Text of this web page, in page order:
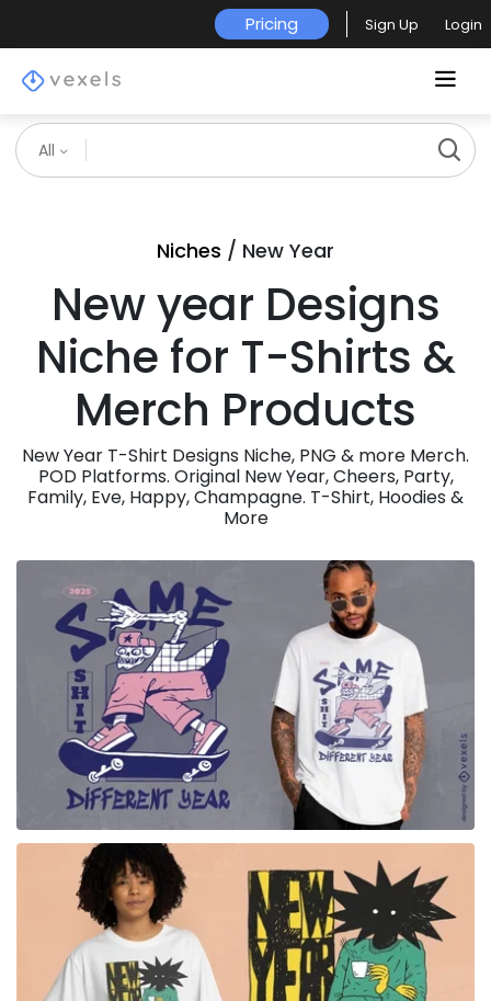
Pricing Sign Up Login
All
Niches / New Year
New year Designs
Niche for T-Shirts &
Merch Products
New Year T-Shirt Designs Niche, PNG & more Merch.
POD Platforms. Original New Year, Cheers, Party,
Family, Eve, Happy, Champagne. T-Shirt, Hoodies &
More
for Merch
for Merch